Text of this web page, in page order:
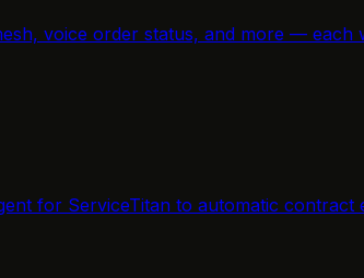
voice order status, and more — each
for ServiceTitan to automatic